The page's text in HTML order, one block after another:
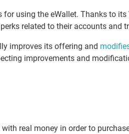
using the eWallet. Thanks to
related to their accounts and
improves its offering and
improvements and
real money in order to